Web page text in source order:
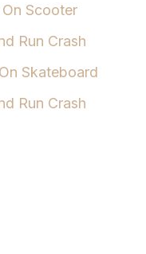
Scooter
Run Crash
Skateboard
Run Crash